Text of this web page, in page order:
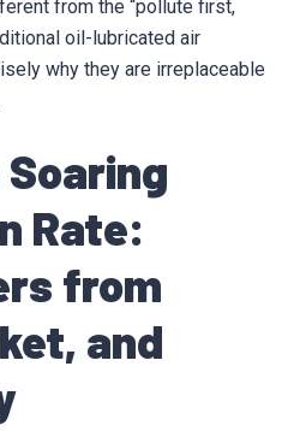
from the “pollute first,
oil-lubricated air
why they are irreplaceable
Rate:
from
and